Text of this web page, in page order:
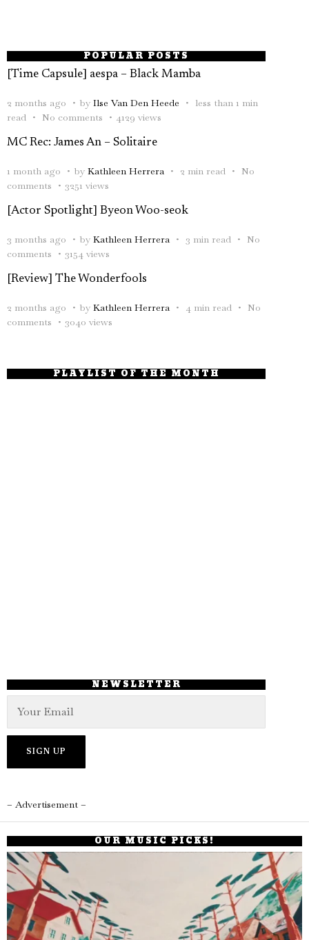
POPULAR POSTS
[Time Capsule] aespa – Black Mamba
2 months ago by Ilse Van Den Heede
less than 1 min
read
No comments 4129 views
MC Rec: James An – Solitaire
1 month ago by Kathleen Herrera 2 min read
No
comments
3251 views
[Actor Spotlight] Byeon Woo-seok
3 months ago by Kathleen Herrera 3 min read
No
comments
3154 views
[Review] The Wonderfools
2 months ago by Kathleen Herrera 4 min read
No
comments
3040 views
PLAYLIST OF THE MONTH
NEWSLETTER
– Advertisement –
OUR MUSIC PICKS!